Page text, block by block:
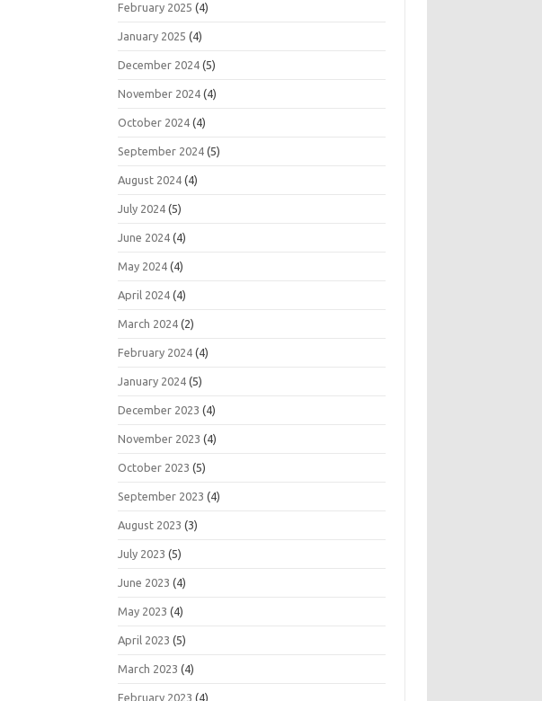
February 2025 (4)
January 2025 (4)
December 2024 (5)
November 2024 (4)
October 2024 (4)
September 2024 (5)
August 2024 (4)
July 2024 (5)
June 2024 (4)
May 2024 (4)
April 2024 (4)
March 2024 (2)
February 2024 (4)
January 2024 (5)
December 2023 (4)
November 2023 (4)
October 2023 (5)
September 2023 (4)
August 2023 (3)
July 2023 (5)
June 2023 (4)
May 2023 (4)
April 2023 (5)
March 2023 (4)
February 2023 (4)